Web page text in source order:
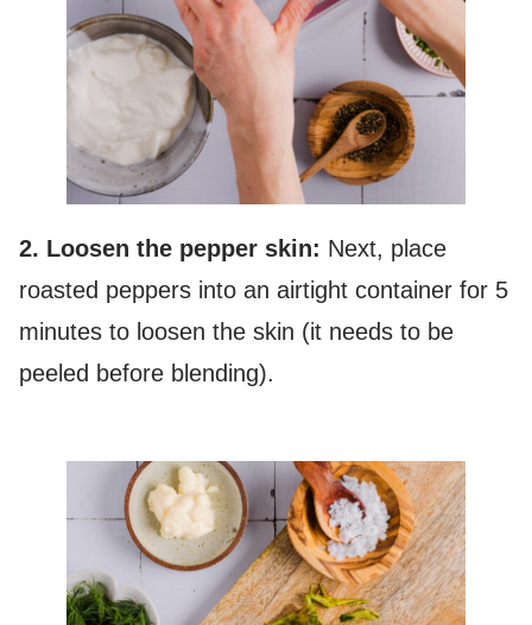
2. Loosen the pepper skin: Next, place
roasted peppers into an airtight container for 5
minutes to loosen the skin (it needs to be
peeled before blending).